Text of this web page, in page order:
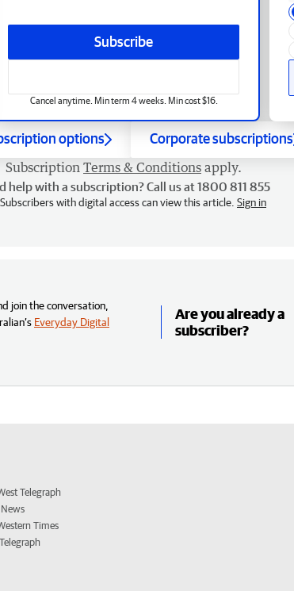
Subscribe
Cancel anytime. Min term 4 weeks. Min cost $16.
options Corporate subscriptions
Subscription Terms & Conditions apply.
help with a subscription? Call us at 1800 811 855
Subscribers with digital access can view this article. Sign in
join the conversation,
Everyday Digital
Are you already a
subscriber?
Telegraph
Times